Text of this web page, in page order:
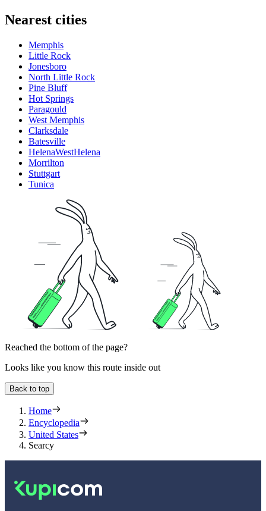
Nearest cities
Memphis
Little Rock
Jonesboro
North Little Rock
Pine Bluff
Hot Springs
Paragould
West Memphis
Clarksdale
Batesville
HelenaWestHelena
Morrilton
Stuttgart
Tunica
Reached the bottom of the page?
Looks like you know this route inside out
Back to top
Home
Encyclopedia
United States
Searcy